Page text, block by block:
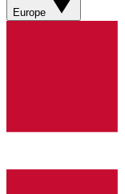
Europe